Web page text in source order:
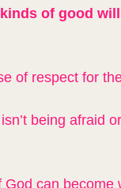
of good
of respect for
being afraid
can